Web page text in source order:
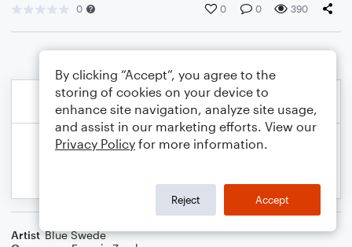
0 0 0 390
Artist Blue Swede
By clicking “Accept”, you agree to the
storing of cookies on your device to
enhance site navigation, analyze site usage,
and assist in our marketing efforts. View our
Privacy Policy for more information.
Reject Accept